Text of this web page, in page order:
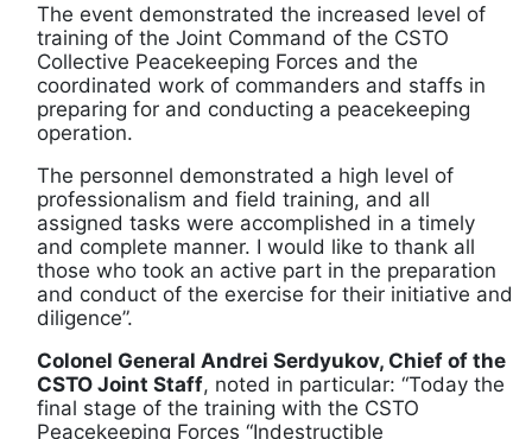
The event demonstrated the increased level of
training of the Joint Command of the CSTO
Collective Peacekeeping Forces and the
coordinated work of commanders and staffs in
preparing for and conducting a peacekeeping
operation.
The personnel demonstrated a high level of
professionalism and field training, and all
assigned tasks were accomplished in a timely
and complete manner. I would like to thank all
those who took an active part in the preparation
and conduct of the exercise for their initiative and
diligence”.
Colonel General Andrei Serdyukov, Chief of the
CSTO Joint Staff, noted in particular: “Today the
final stage of the training with the CSTO
Peacekeeping Forces “Indestructible